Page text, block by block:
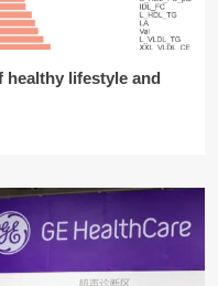
healthy lifestyle and